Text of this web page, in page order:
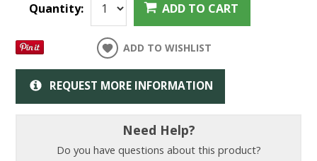
Quantity: ADD TO CART
ADD TO WISHLIST
REQUEST MORE INFORMATION
Need Help?
Do you have questions about this product?